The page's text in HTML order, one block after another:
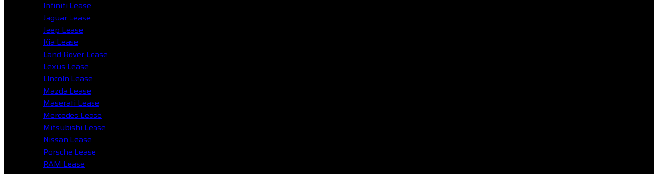
Infiniti Lease
Jaguar Lease
Jeep Lease
Kia Lease
Land Rover Lease
Lexus Lease
Lincoln Lease
Mazda Lease
Maserati Lease
Mercedes Lease
Mitsubishi Lease
Nissan Lease
Porsche Lease
RAM Lease